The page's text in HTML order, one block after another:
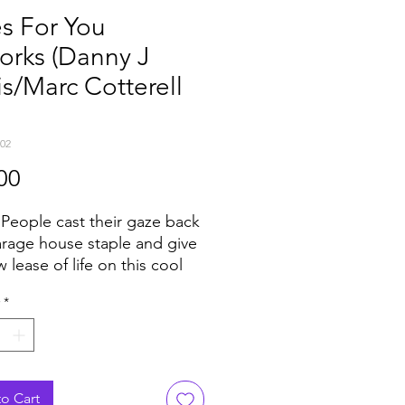
For You
(Danny J
Marc Cotterell
cast their gaze back
house staple and give
lease of life on this cool
"Blues For You" by Logic
on the Strictly Rhythm
- some might say
Cotterell are here to tell
*
Cart